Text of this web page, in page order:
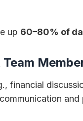
up 60–80% of
financial
and